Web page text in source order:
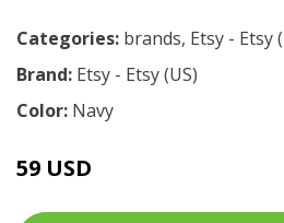
Categories: brands, Etsy - Etsy
Brand: Etsy - Etsy (US)
Color: Navy
59 USD